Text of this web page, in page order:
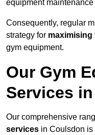
equipment
Consequently, regular
strategy for maximising
gym equipment.
Our Gym
Services
Our comprehensive
services in Coulsdon is